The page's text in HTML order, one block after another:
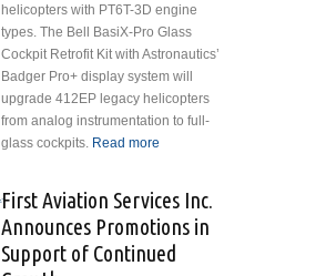
helicopters with PT6T-3D engine
types. The Bell BasiX-Pro Glass
Cockpit Retrofit Kit with Astronautics’
Badger Pro+ display system will
upgrade 412EP legacy helicopters
from analog instrumentation to full-
glass cockpits. Read more
Badger
Pro+™
Integrated
First Aviation Services Inc.
Announces Promotions in
Support of Continued